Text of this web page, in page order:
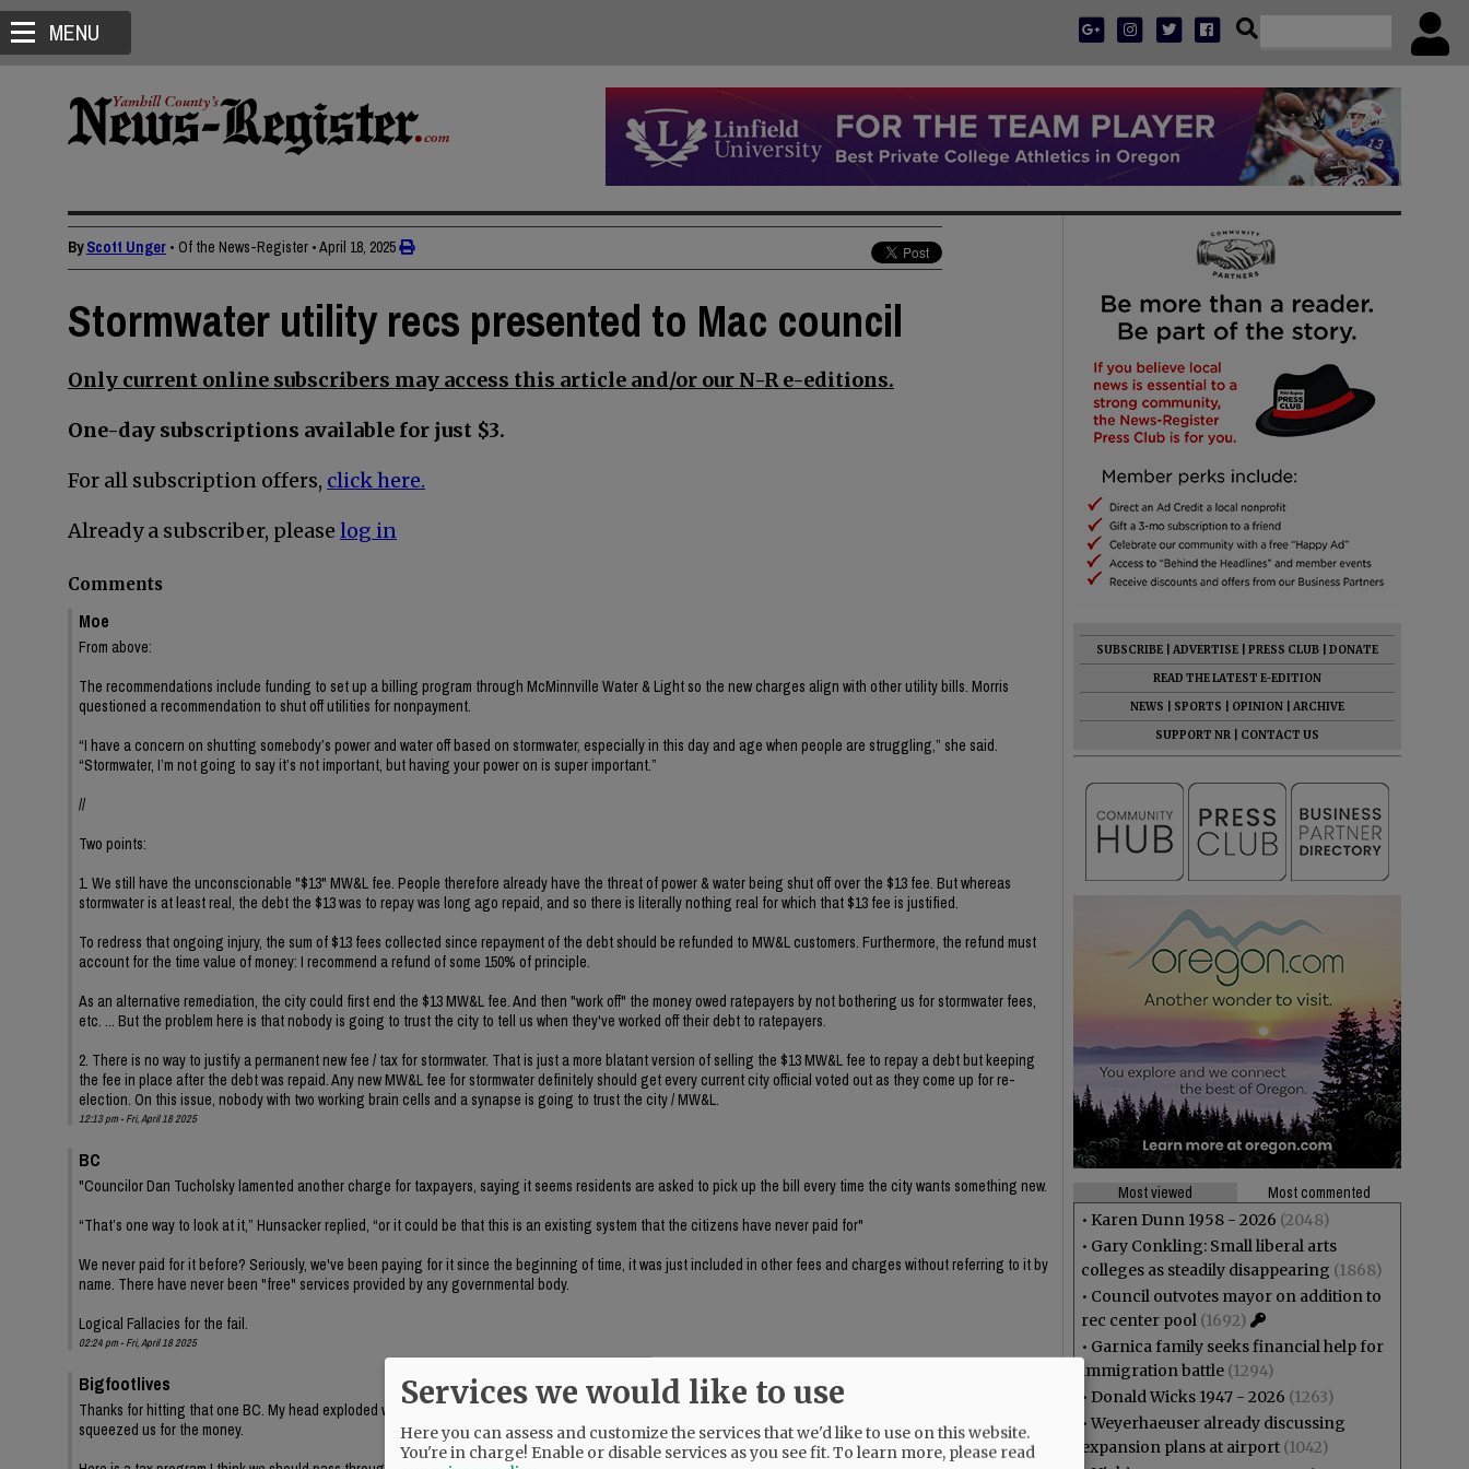
MENU
ByScott Unger • Of the News-Register •April 18, 2025
Stormwater utility recs presented to Mac council
Only current online subscribers may access this article and/or our N-R e-editions.
One-day subscriptions available for just $3.
For all subscription offers, click here.
Already a subscriber, please log in
Comments
Moe
From above:
The recommendations include funding to set up a billing program through McMinnville Water & Light so the new charges align with other utility bills. Morris
questioned a recommendation to shut off utilities for nonpayment.
“I have a concern on shutting somebody’s power and water off based on stormwater, especially in this day and age when people are struggling,” she said.
“Stormwater, I’m not going to say it’s not important, but having your power on is super important.”
//
Two points:
1. We still have the unconscionable "$13" MW&L fee. People therefore already have the threat of power & water being shut off over the $13 fee. But whereas
stormwater is at least real, the debt the $13 was to repay was long ago repaid, and so there is literally nothing real for which that $13 fee is justified.
To redress that ongoing injury, the sum of $13 fees collected since repayment of the debt should be refunded to MW&L customers. Furthermore, the refund must
account for the time value of money: I recommend a refund of some 150% of principle.
As an alternative remediation, the city could first end the $13 MW&L fee. And then "work off" the money owed ratepayers by not bothering us for stormwater fees,
etc. ... But the problem here is that nobody is going to trust the city to tell us when they've worked off their debt to ratepayers.
2. There is no way to justify a permanent new fee / tax for stormwater. That is just a more blatant version of selling the $13 MW&L fee to repay a debt but keeping
the fee in place after the debt was repaid. Any new MW&L fee for stormwater definitely should get every current city official voted out as they come up for re-
election. On this issue, nobody with two working brain cells and a synapse is going to trust the city / MW&L.
12:13 pm - Fri, April 18 2025
BC
"Councilor Dan Tucholsky lamented another charge for taxpayers, saying it seems residents are asked to pick up the bill every time the city wants something new.
“That’s one way to look at it,” Hunsacker replied, “or it could be that this is an existing system that the citizens have never paid for"
We never paid for it before? Seriously, we've been paying for it since the beginning of time, it was just included in other fees and charges without referring to it by
name. There have never been "free" services provided by any governmental body.
Logical Fallacies for the fail.
02:24 pm - Fri, April 18 2025
Bigfootlives
Thanks for hitting that one BC. My head exploded when I read Tucholsky's comment. If WE haven't paid for it, who the hell has? The answer is that they haven't
squeezed us for the money.
SUBSCRIBE ADVERTISE PRESS CLUB
DONATE
READ THE LATEST E-EDITION
NEWS
SPORTS OPINION
ARCHIVE
SUPPORT NR
CONTACT US
Most viewed
Most commented
• Karen Dunn 1958 - 2026 (2048)
• Gary Conkling: Small liberal arts
colleges as steadily disappearing (1868)
• Council outvotes mayor on addition to
rec center pool (1692)
• Garnica family seeks financial help for
immigration battle (1294)
• Donald Wicks 1947 - 2026 (1263)
• Weyerhaeuser already discussing
expansion plans at airport (1042)
Services we would like to use
Here you can assess and customize the services that we'd like to use on this website.
You're in charge! Enable or disable services as you see fit.To learn more, please read